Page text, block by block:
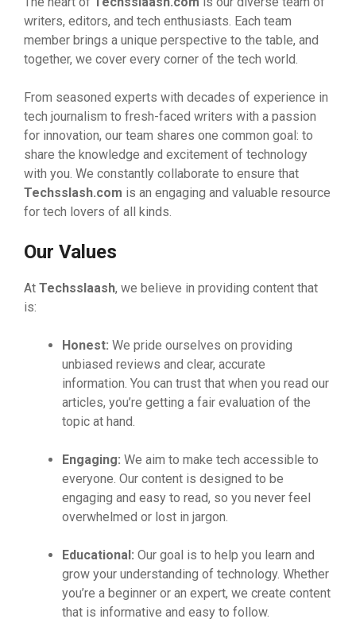
writers, editors, and tech enthusiasts. Each team
member brings a unique perspective to the table, and
together, we cover every corner of the tech world.
From seasoned experts with decades of experience in
tech journalism to fresh-faced writers with a passion
for innovation, our team shares one common goal: to
share the knowledge and excitement of technology
with you. We constantly collaborate to ensure that
Techsslash.com is an engaging and valuable resource
for tech lovers of all kinds.
Our Values
At Techsslaash, we believe in providing content that
is:
Honest: We pride ourselves on providing
unbiased reviews and clear, accurate
information. You can trust that when you read our
articles, you’re getting a fair evaluation of the
topic at hand.
Engaging: We aim to make tech accessible to
everyone. Our content is designed to be
engaging and easy to read, so you never feel
overwhelmed or lost in jargon.
Educational: Our goal is to help you learn and
grow your understanding of technology. Whether
you’re a beginner or an expert, we create content
that is informative and easy to follow.